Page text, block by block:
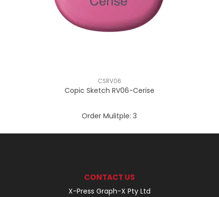
CSRV06
Copic Sketch RV06-Cerise
Order Mulitple: 3
CONTACT US
X-Press Graph-X Pty Ltd